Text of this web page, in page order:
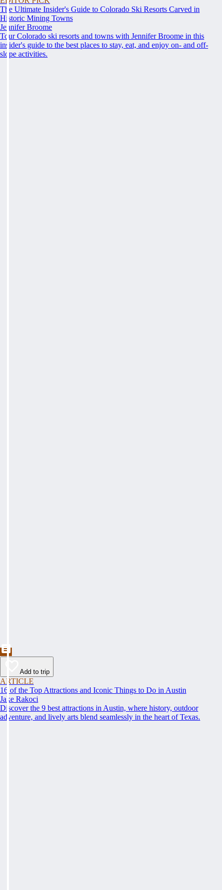
The Ultimate Insider's Guide to Colorado Ski Resorts Carved in
Historic Mining Towns
Jennifer Broome
Tour Colorado ski resorts and towns with Jennifer Broome in this
insider's guide to the best places to stay, eat, and enjoy on- and off-
slope activities.
Add to trip
ARTICLE
16 of the Top Attractions and Iconic Things to Do in Austin
Jake Rakoci
Discover the 9 best attractions in Austin, where history, outdoor
adventure, and lively arts blend seamlessly in the heart of Texas.